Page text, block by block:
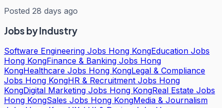
Posted 28 days ago
Jobs by Industry
Software Engineering Jobs Hong KongEducation Jobs
Hong KongFinance & Banking Jobs Hong
KongHealthcare Jobs Hong KongLegal & Compliance
Jobs Hong KongHR & Recruitment Jobs Hong
KongDigital Marketing Jobs Hong KongReal Estate Jobs
Hong KongSales Jobs Hong KongMedia & Journalism